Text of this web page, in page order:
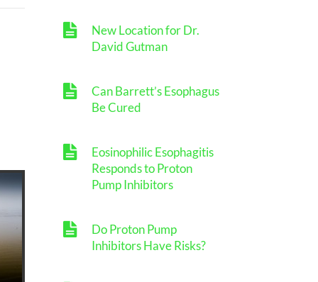
New Location for Dr.
David Gutman
Can Barrett’s Esophagus
Be Cured
Eosinophilic Esophagitis
Responds to Proton
Pump Inhibitors
Do Proton Pump
Inhibitors Have Risks?